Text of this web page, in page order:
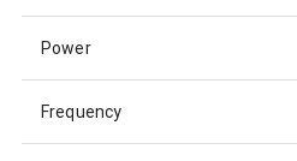
Power
Frequency